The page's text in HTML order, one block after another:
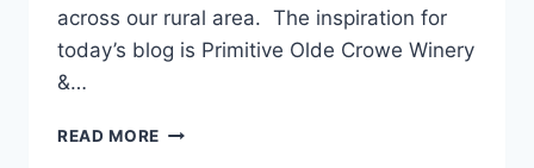
across our rural area. The inspiration for
today’s blog is Primitive Olde Crowe Winery
&…
READ MORE THE